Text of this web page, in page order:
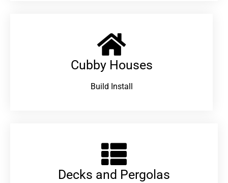
Cubby Houses
Build Install
Decks and Pergolas